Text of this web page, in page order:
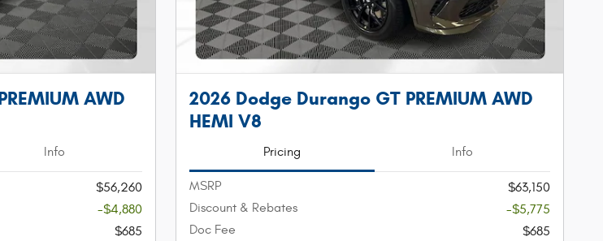
AWD
Info
$56,260
-$4,880
$685
2026 Dodge Durango GT PREMIUM AWD
HEMI V8
Pricing Info
MSRP
$63,150
Discount & Rebates
-$5,775
Doc Fee
$685